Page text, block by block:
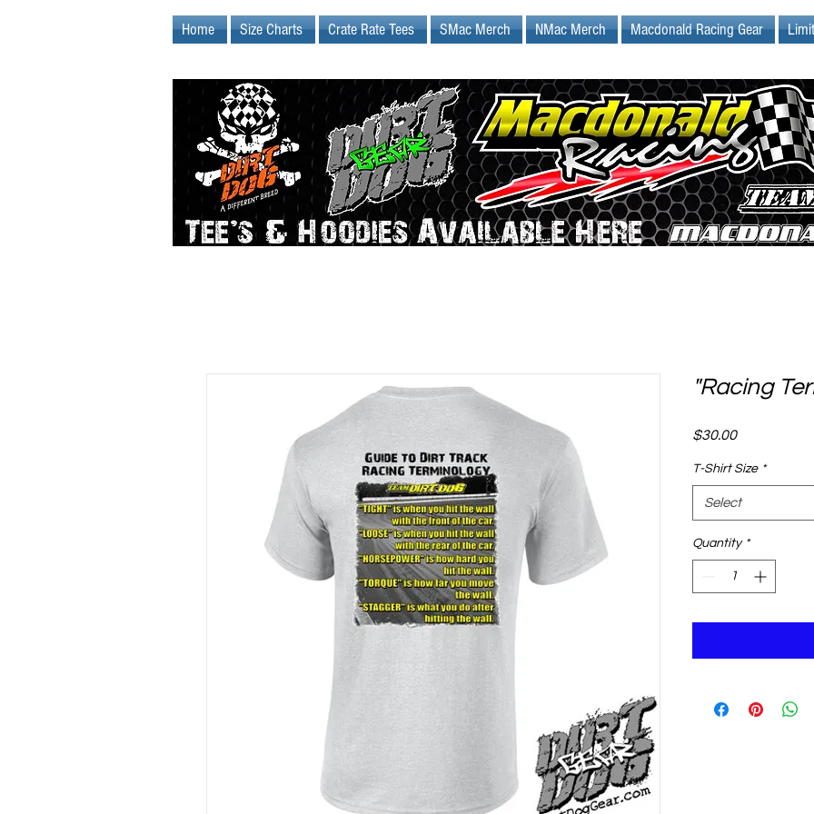
Home Size Charts Crate Rate Tees SMac Merch NMac Merch Macdonald Racing Gear
"Racing
$30.00Price
T-Shirt Size *
Select
Quantity *